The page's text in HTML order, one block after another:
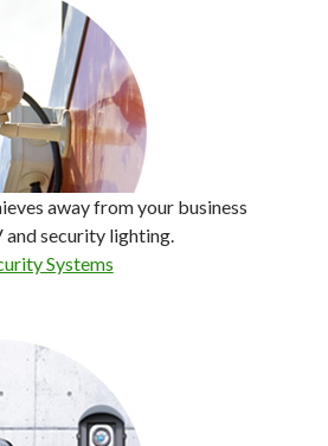
away from your business
and security lighting.
Systems